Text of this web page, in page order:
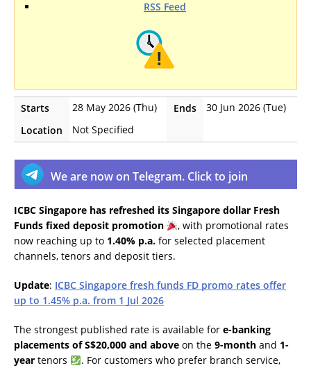
RSS Feed
Starts 28 May 2026 (Thu) Ends
30 Jun 2026 (Tue)
Location
Not Specified
We are now on Telegram. Click to join
ICBC Singapore has refreshed its Singapore dollar Fresh
Funds fixed deposit promotion
, with promotional rates
now reaching up to 1.40% p.a. for selected placement
channels, tenors and deposit tiers.
Update: ICBC Singapore fresh funds FD promo rates offer
up to 1.45% p.a. from 1 Jul 2026
The strongest published rate is available for e-banking
placements of S$20,000 and above on the 9-month and 1-
year tenors
. For customers who prefer branch service,